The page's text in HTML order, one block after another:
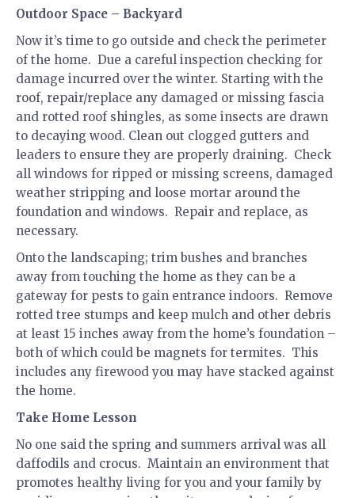
Outdoor Space – Backyard
Now it’s time to go outside and check the perimeter
of the home. Due a careful inspection checking for
damage incurred over the winter. Starting with the
roof, repair/replace any damaged or missing fascia
and rotted roof shingles, as some insects are drawn
to decaying wood. Clean out clogged gutters and
leaders to ensure they are properly draining. Check
all windows for ripped or missing screens, damaged
weather stripping and loose mortar around the
foundation and windows. Repair and replace, as
necessary.
Onto the landscaping; trim bushes and branches
away from touching the home as they can be a
gateway for pests to gain entrance indoors. Remove
rotted tree stumps and keep mulch and other debris
at least 15 inches away from the home’s foundation –
both of which could be magnets for termites. This
includes any firewood you may have stacked against
the home.
Take Home Lesson
No one said the spring and summers arrival was all
daffodils and crocus. Maintain an environment that
promotes healthy living for you and your family by